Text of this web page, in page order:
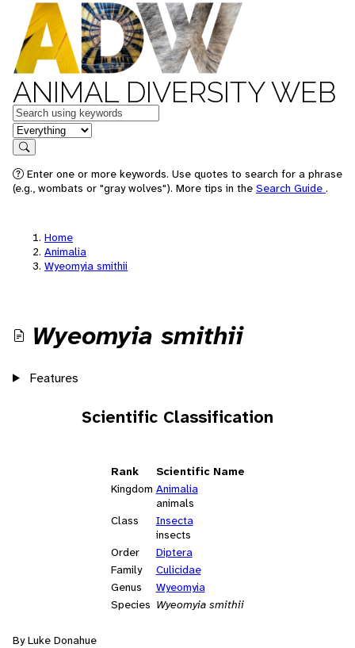
ANIMAL DIVERSITY WEB
Keywords
in feature
Search
Enter one or more keywords. Use quotes to search for a phrase
(e.g., wombats or "gray wolves"). More tips in the Search Guide .
Home
Animalia
Wyeomyia smithii
Wyeomyia smithii
Features
Scientific Classification
Rank
Scientific Name
Kingdom Animalia
animals
Class
Insecta
insects
Order
Diptera
Family
Culicidae
Genus
Wyeomyia
Species Wyeomyia smithii
By Luke Donahue